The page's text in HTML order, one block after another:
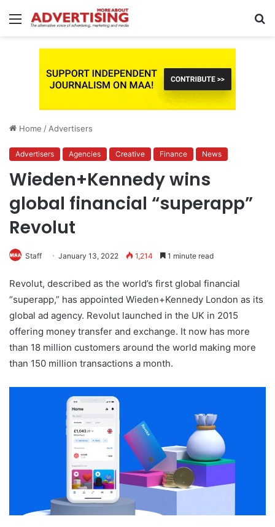
Menu
Home / Advertisers
Advertisers Agencies Creative Finance News
Wieden+Kennedy wins
global financial “superapp”
Revolut
Staff January 13, 2022 1,214 1 minute read
Revolut, described as the world’s first global financial
“superapp,” has appointed Wieden+Kennedy London as its
global ad agency. Revolut launched in the UK in 2015
offering money transfer and exchange. It now has more
than 18 million customers around the world making more
than 150 million transactions a month.